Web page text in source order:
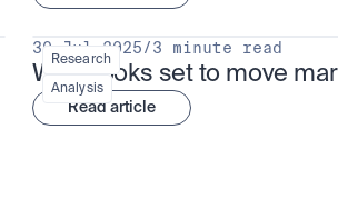
Research
Analysis
30 Jul 2025/3 minute read
What looks set to move
Read article